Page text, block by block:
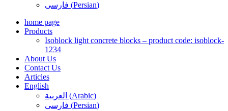
فارسی (Persian)
home page
Products
Isoblock light concrete blocks – product code: isoblock-
1234
About Us
Contact Us
Articles
English
العربية (Arabic)
فارسی (Persian)